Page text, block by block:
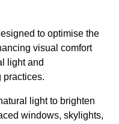
to optimise the
visual comfort
light and
practices.
light to brighten
windows, skylights,